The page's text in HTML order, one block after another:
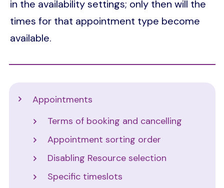
in the availability settings; only then will the
times for that appointment type become
available.
Appointments
Terms of booking and cancelling
Appointment sorting order
Disabling Resource selection
Specific timeslots